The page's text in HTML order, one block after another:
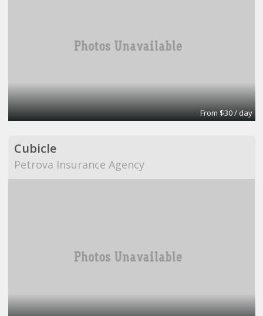
From $30 / day
Cubicle
Petrova Insurance Agency